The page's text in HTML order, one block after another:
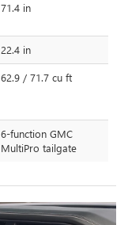
71.4 in
22.4 in
62.9 / 71.7 cu ft
6-function GMC
MultiPro tailgate